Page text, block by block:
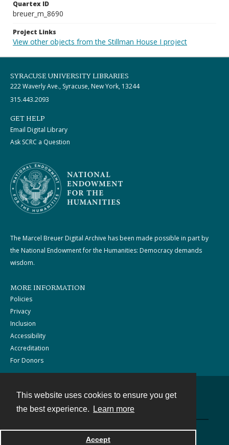
This website uses cookies to ensure you get
the best experience.
Learn more
Accept
Quartex ID
breuer_m_8690
Project Links
View other objects from the Stillman House I project
SYRACUSE UNIVERSITY LIBRARIES
222 Waverly Ave., Syracuse, New York, 13244
315.443.2093
GET HELP
Email Digital Library
Ask SCRC a Question
The Marcel Breuer Digital Archive has been made possible in part by
the National Endowment for the Humanities: Democracy demands
wisdom.
MORE INFORMATION
Policies
Privacy
Inclusion
Accessibility
Accreditation
For Donors
Powered by